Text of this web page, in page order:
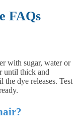
FAQs
with sugar, water or
until thick and
the dye releases. Test